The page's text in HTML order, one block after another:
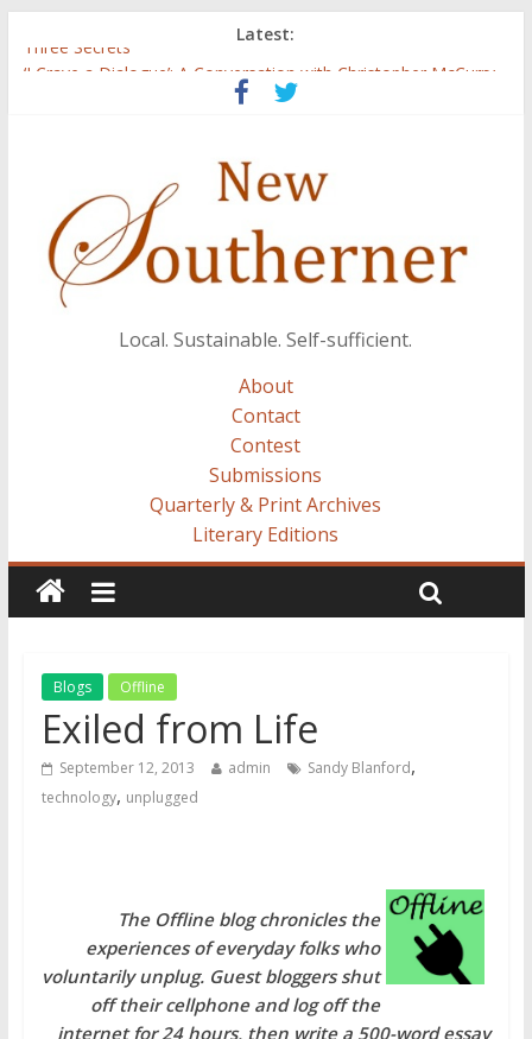
Latest:
Three Secrets
‘I Crave a Dialogue’: A Conversation with Christopher McCurry
Now Available: The 2015 New Southerner Literary Edition in
Local. Sustainable. Self-sufficient.
About
Contact
Contest
Submissions
Quarterly & Print Archives
Literary Editions
Blogs Offline
Exiled from Life
September 12, 2013 admin Sandy Blanford,
technology, unplugged
The Offline blog chronicles the
experiences of everyday folks who
voluntarily unplug. Guest bloggers shut
off their cellphone and log off the
internet for 24 hours, then write a 500-word essay